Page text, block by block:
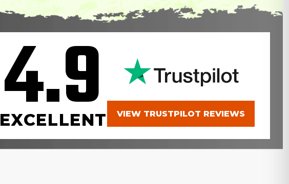
4.9
EXCELLENT VIEW TRUSTPILOT REVIEWS